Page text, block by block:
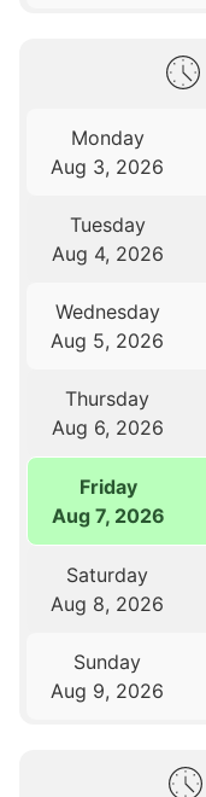
Monday
Aug 3, 2026
Tuesday
Aug 4, 2026
Wednesday
Aug 5, 2026
Thursday
Aug 6, 2026
Friday
Aug 7, 2026
Saturday
Aug 8, 2026
Sunday
Aug 9, 2026